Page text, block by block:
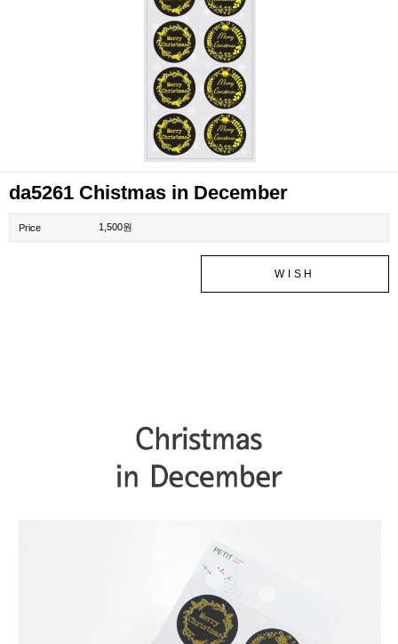
da5261 Chistmas in December
Price 1,500원
WISH